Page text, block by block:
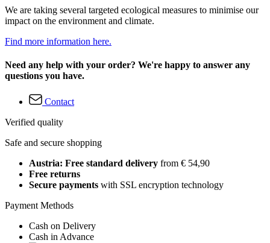
We are taking several targeted ecological measures to minimise our
impact on the environment and climate.
Find more information here.
Need any help with your order? We're happy to answer any
questions you have.
Contact
Verified quality
Safe and secure shopping
Austria: Free standard delivery from € 54,90
Free returns
Secure payments with SSL encryption technology
Payment Methods
Cash on Delivery
Cash in Advance